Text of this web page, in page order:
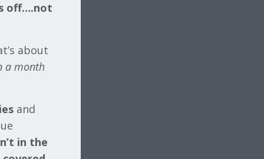
off….not
about
a month
and
in the